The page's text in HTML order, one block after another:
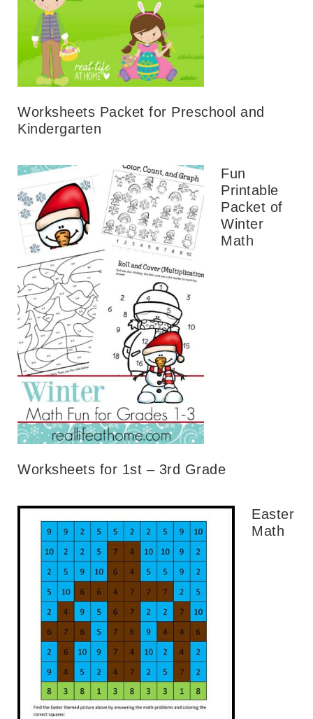
Worksheets Packet for Preschool and
Kindergarten
Fun
Printable
Packet of
Winter
Math
Worksheets for 1st – 3rd Grade
Easter
Math